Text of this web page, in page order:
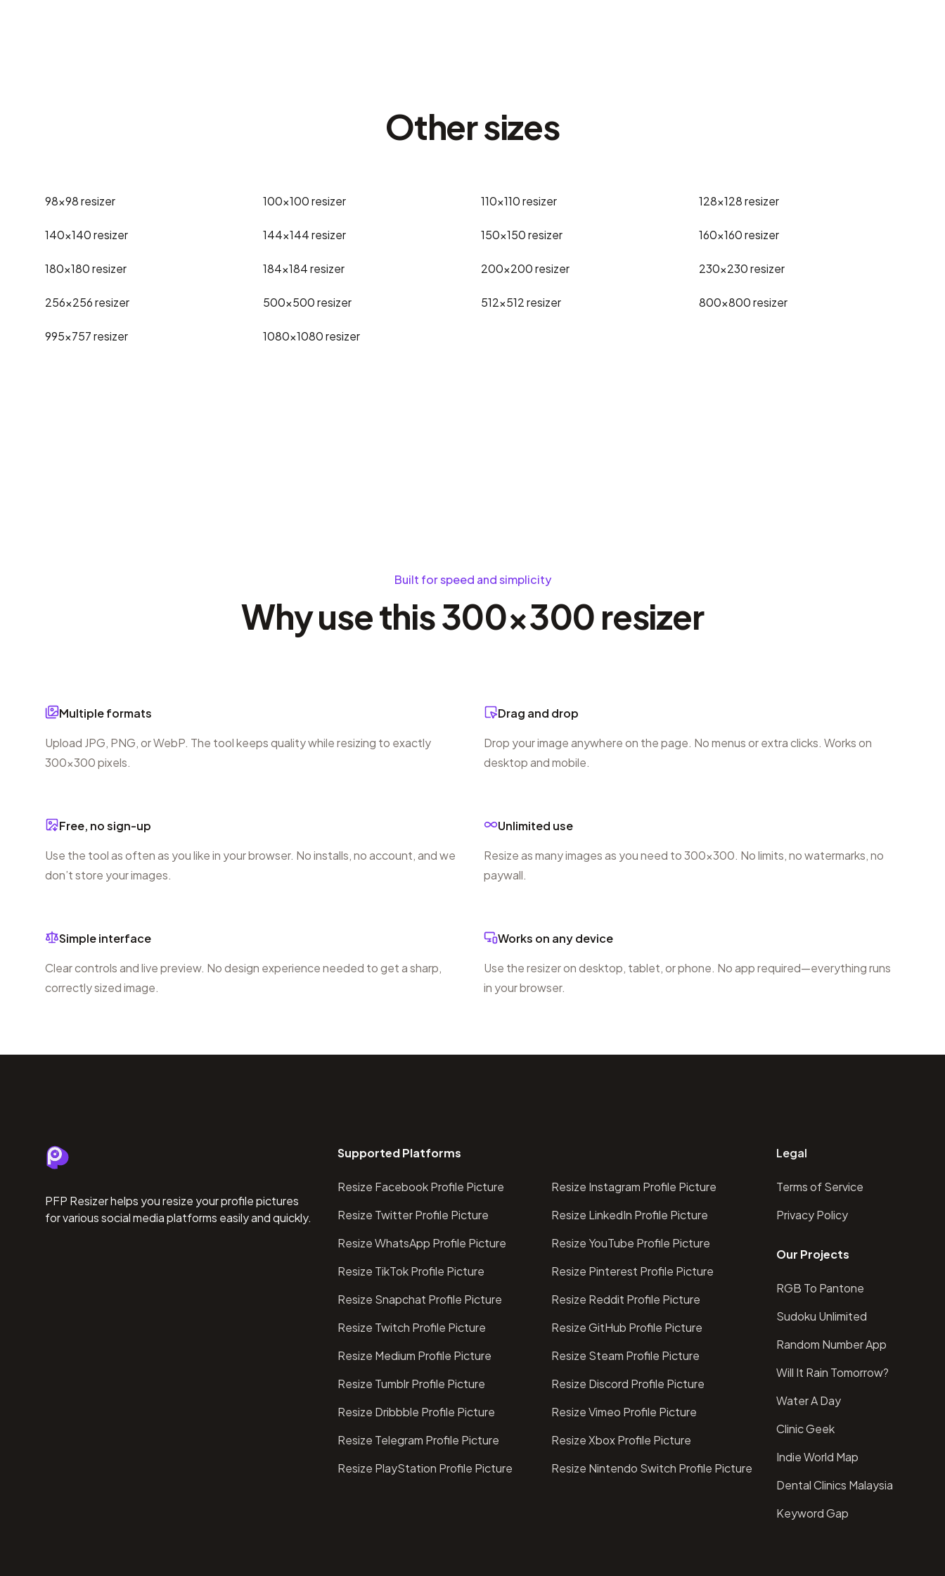
Other sizes
98x98resizer 100x100resizer 110x110resizer 128x128resizer
140x140resizer 144x144resizer 150x150resizer 160x160resizer
180x180resizer 184x184resizer 200x200resizer 230x230resizer
256x256resizer 500x500resizer 512x512resizer 800x800resizer
995x757resizer 1080x1080resizer
Built for speed and simplicity
Why use this 300×300 resizer
Multiple formats
Upload JPG, PNG, or WebP. The tool keeps quality while resizing to exactly
300×300 pixels.
Drag and drop
Drop your image anywhere on the page. No menus or extra clicks. Works on
desktop and mobile.
Free, no sign-up
Use the tool as often as you like in your browser. No installs, no account, and we
don’t store your images.
Unlimited use
Resize as many images as you need to 300×300. No limits, no watermarks, no
paywall.
Simple interface
Clear controls and live preview. No design experience needed to get a sharp,
correctly sized image.
Works on any device
Use the resizer on desktop, tablet, or phone. No app required—everything runs
in your browser.
PFP Resizer helps you resize your profile pictures
for various social media platforms easily and quickly.
Supported Platforms
Resize Facebook Profile Picture
Resize Instagram Profile Picture
Resize Twitter Profile Picture
Resize LinkedIn Profile Picture
Resize WhatsApp Profile Picture
Resize YouTube Profile Picture
Resize TikTok Profile Picture
Resize Pinterest Profile Picture
Resize Snapchat Profile Picture
Resize Reddit Profile Picture
Resize Twitch Profile Picture
Resize GitHub Profile Picture
Resize Medium Profile Picture
Resize Steam Profile Picture
Resize Tumblr Profile Picture
Resize Discord Profile Picture
Resize Dribbble Profile Picture
Resize Vimeo Profile Picture
Resize Telegram Profile Picture
Resize Xbox Profile Picture
Resize PlayStation Profile Picture
Resize Nintendo Switch Profile Picture
Legal
Terms of Service
Privacy Policy
Our Projects
RGB To Pantone
Sudoku Unlimited
Random Number App
Will It Rain Tomorrow?
Water A Day
Clinic Geek
Indie World Map
Dental Clinics Malaysia
Keyword Gap